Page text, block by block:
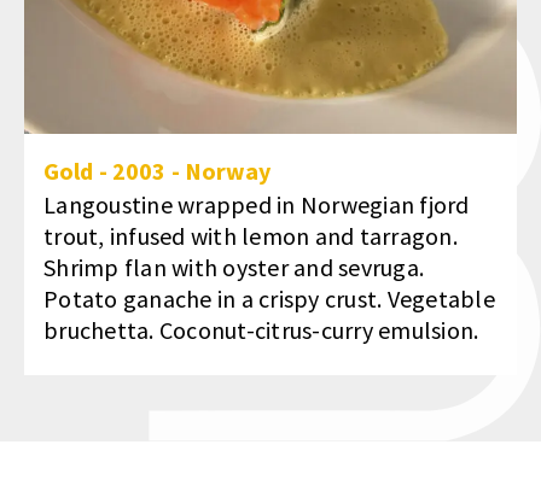
Gold - 2003 - Norway
Langoustine wrapped in Norwegian fjord
trout, infused with lemon and tarragon.
Shrimp flan with oyster and sevruga.
Potato ganache in a crispy crust. Vegetable
bruchetta. Coconut-citrus-curry emulsion.